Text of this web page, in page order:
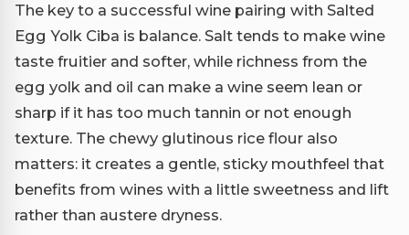
The key to a successful wine pairing with Salted
Egg Yolk Ciba is balance. Salt tends to make wine
taste fruitier and softer, while richness from the
egg yolk and oil can make a wine seem lean or
sharp if it has too much tannin or not enough
texture. The chewy glutinous rice flour also
matters: it creates a gentle, sticky mouthfeel that
benefits from wines with a little sweetness and lift
rather than austere dryness.